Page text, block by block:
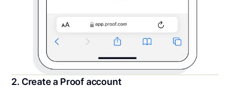
2. Create a Proof account